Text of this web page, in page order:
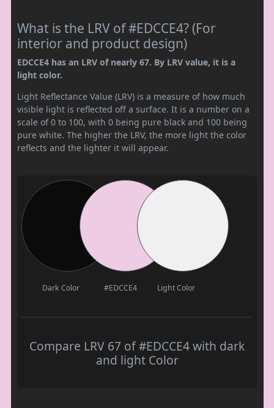
What is the LRV of #EDCCE4? (For
interior and product design)
EDCCE4 has an LRV of nearly 67. By LRV value, it is a
light color.
Light Reflectance Value (LRV) is a measure of how much
visible light is reflected off a surface. It is a number on a
scale of 0 to 100, with 0 being pure black and 100 being
pure white. The higher the LRV, the more light the color
reflects and the lighter it will appear.
Dark Color #EDCCE4 Light Color
Compare LRV 67 of #EDCCE4 with dark
and light Color